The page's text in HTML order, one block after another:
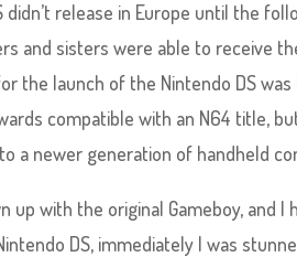
didn’t release in Europe until the
and sisters were able to receive
the launch of the Nintendo DS
compatible with an N64 title,
a newer generation of handheld
up with the original Gameboy,
DS, immediately I was